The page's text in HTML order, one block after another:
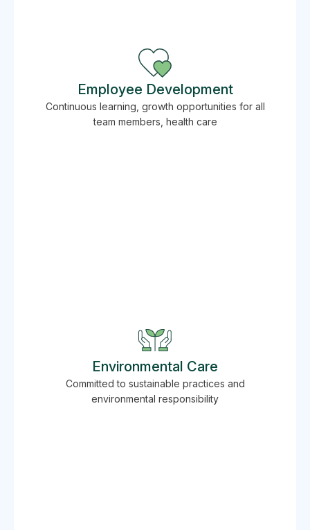
Employee Development
Continuous learning, growth opportunities for all
team members, health care
Environmental Care
Committed to sustainable practices and
environmental responsibility